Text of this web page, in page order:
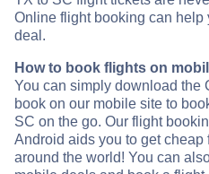
Online flight booking can
deal.
How to book flights on
You can simply download the
book on our mobile site to
SC on the go. Our flight
Android aids you to get cheap
around the world! You can